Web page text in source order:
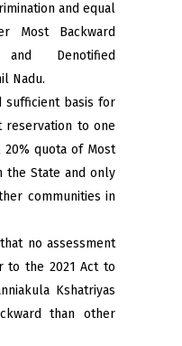
and equal
Most Backward
and Denotified
Nadu.
sufficient basis for
to one
quota of Most
the State and only
communities in
no assessment
to the 2021 Act to
Kshatriyas
than other